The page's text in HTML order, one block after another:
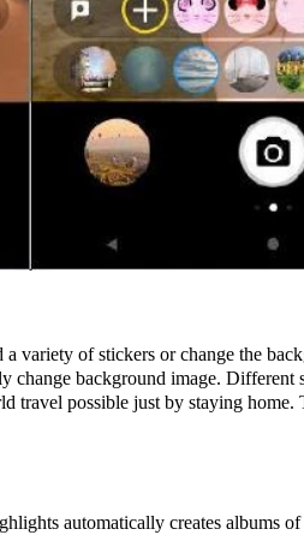
variety of stickers or change the
change background image. Different
travel possible just by staying home.
automatically creates albums